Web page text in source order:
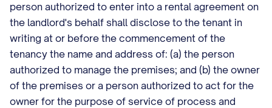
person authorized to enter into a rental agreement on
the landlord's behalf shall disclose to the tenant in
writing at or before the commencement of the
tenancy the name and address of: (a) the person
authorized to manage the premises; and (b) the owner
of the premises or a person authorized to act for the
owner for the purpose of service of process and